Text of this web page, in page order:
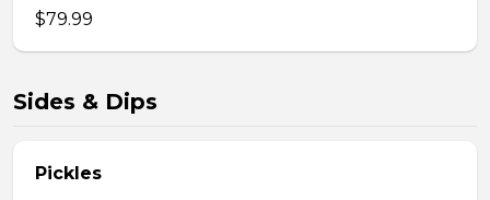
$79.99
Sides & Dips
Pickles